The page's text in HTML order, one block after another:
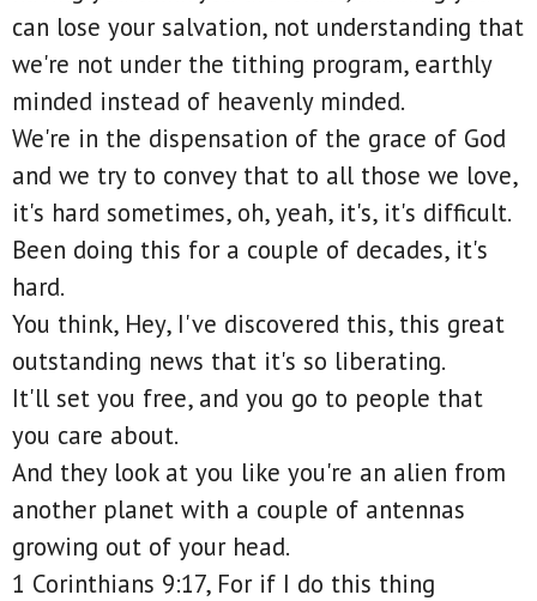
can lose your salvation, not understanding that
we're not under the tithing program, earthly
minded instead of heavenly minded.
We're in the dispensation of the grace of God
and we try to convey that to all those we love,
it's hard sometimes, oh, yeah, it's, it's difficult.
Been doing this for a couple of decades, it's
hard.
You think, Hey, I've discovered this, this great
outstanding news that it's so liberating.
It'll set you free, and you go to people that
you care about.
And they look at you like you're an alien from
another planet with a couple of antennas
growing out of your head.
1 Corinthians 9:17, For if I do this thing